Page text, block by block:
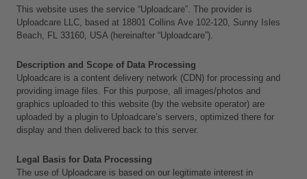
This website uses the service “Uploadcare”. The provider is
Uploadcare LLC, based at 18801 Collins Ave 102-120, Sunny Isles
Beach, FL 33160, USA (hereinafter “Uploadcare”).
Description and Scope of Data Processing
Uploadcare is a content delivery network (CDN) for processing and
providing image files. For this purpose, all images/photos and
graphics uploaded to this website (by the website operator) are
uploaded by a plugin to Uploadcare’s servers, optimized there for
display and then delivered back to this server.
Legal Basis for Data Processing
The use of Uploadcare is based on our legitimate interest in